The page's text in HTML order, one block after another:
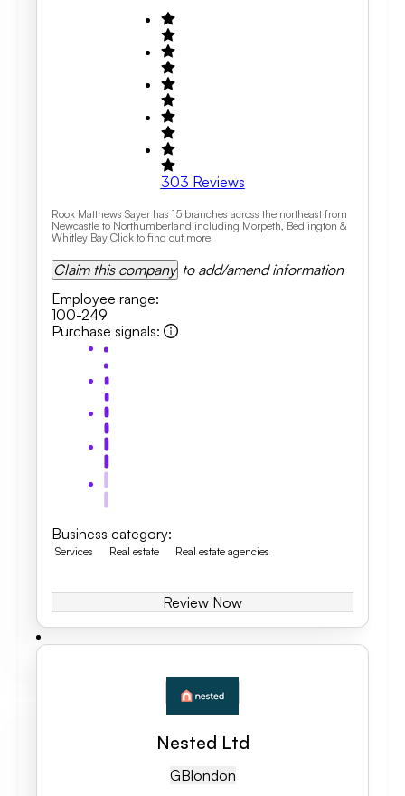
303 Reviews
Rook Matthews Sayer has 15 branches across the northeast from
Newcastle to Northumberland including Morpeth, Bedlington &
Whitley Bay Click to find out more
Claim this company to add/amend information
Employee range:
100-249
Purchase signals:
Business category:
Services Real estate Real estate agencies
Review Now
Nested Ltd
GBLondon